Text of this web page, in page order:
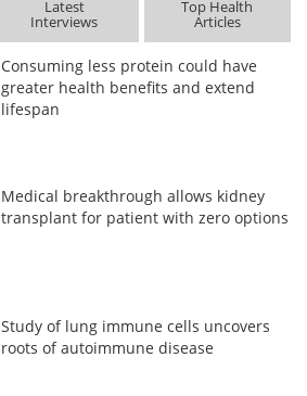
Latest
Interviews
Top Health
Articles
Consuming less protein could have
greater health benefits and extend
lifespan
Medical breakthrough allows kidney
transplant for patient with zero options
Study of lung immune cells uncovers
roots of autoimmune disease